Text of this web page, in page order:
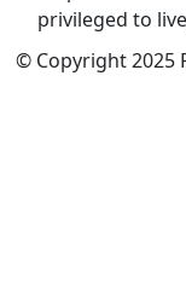
privileged to
© Copyright 2025